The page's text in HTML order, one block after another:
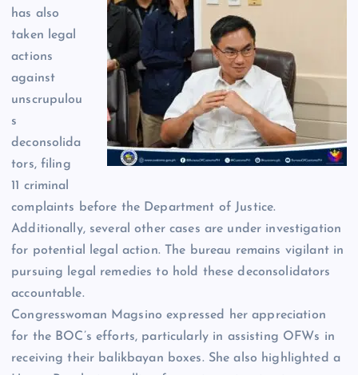
has also
taken legal
actions
against
unscrupulou
s
deconsolida
tors, filing
11 criminal
complaints before the Department of Justice.
Additionally, several other cases are under investigation
for potential legal action. The bureau remains vigilant in
pursuing legal remedies to hold these deconsolidators
accountable.
Congresswoman Magsino expressed her appreciation
for the BOC’s efforts, particularly in assisting OFWs in
receiving their balikbayan boxes. She also highlighted a